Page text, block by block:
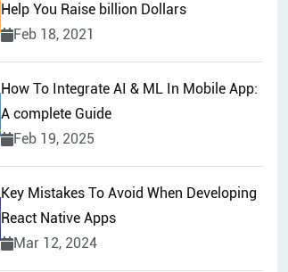
Help You Raise billion Dollars
Feb 18, 2021
How To Integrate AI & ML In Mobile App:
A complete Guide
Feb 19, 2025
Key Mistakes To Avoid When Developing
React Native Apps
Mar 12, 2024